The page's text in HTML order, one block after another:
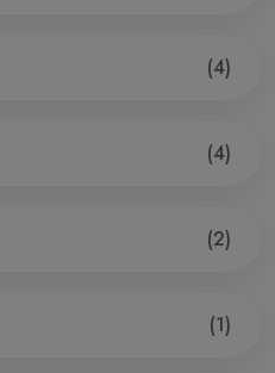
(4)
(4)
(2)
(1)